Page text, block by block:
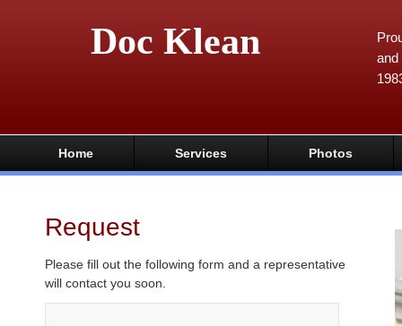
Doc Klean
and
Home Services Photos
Request
Please fill out the following form and a representative
will contact you soon.